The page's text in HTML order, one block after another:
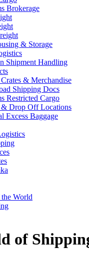
Brokerage
& Storage
Shipment Handling
& Merchandise
Shipping Docs
Restricted Cargo
Drop Off Locations
Excess Baggage
World
of